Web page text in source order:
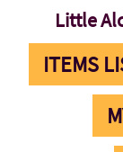
Little
ITEMS